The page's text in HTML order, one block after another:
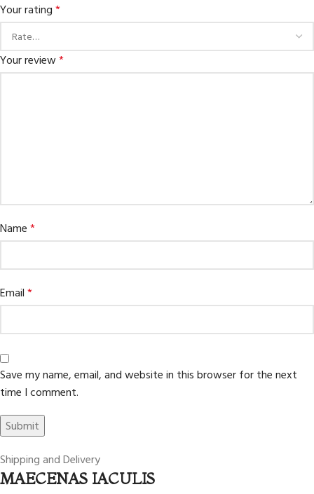
Your rating *
Your review*
Name *
Email *
Save my name, email, and website in this browser for the next
time I comment.
Shipping and Delivery
MAECENAS IACULIS